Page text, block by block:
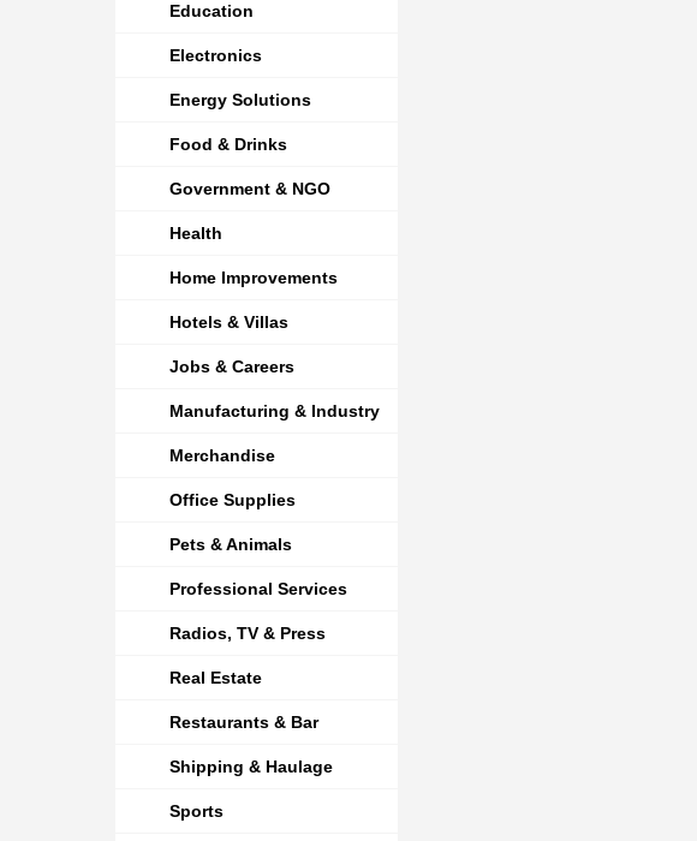
Education
Electronics
Energy Solutions
Food & Drinks
Government & NGO
Health
Home Improvements
Hotels & Villas
Jobs & Careers
Manufacturing & Industry
Merchandise
Office Supplies
Pets & Animals
Professional Services
Radios, TV & Press
Real Estate
Restaurants & Bar
Shipping & Haulage
Sports